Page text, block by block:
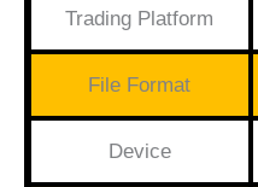
Trading Platform
File Format
Device